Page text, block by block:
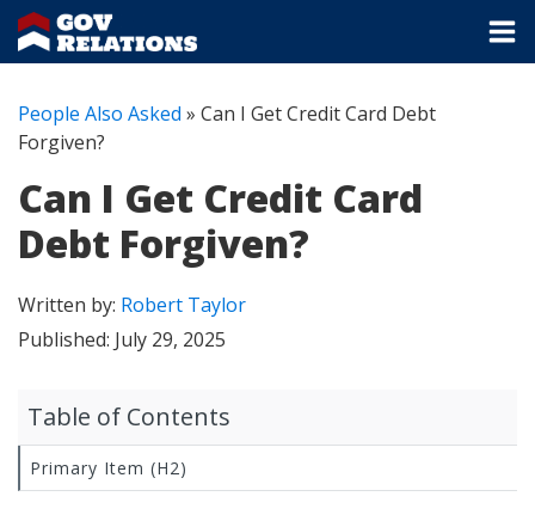
People Also Asked » Can I Get Credit Card Debt
Forgiven?
Can I Get Credit Card
Debt Forgiven?
Written by: Robert Taylor
Published: July 29, 2025
Table of Contents
Primary Item (H2)